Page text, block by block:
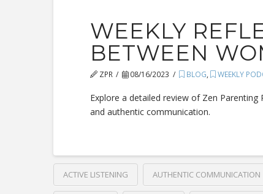
WEEKLY
BETWEEN
ZPR 08/16/2023 BLOG, WEEKLY
Explore a detailed review of Zen
and authentic communication.
ACTIVE LISTENING AUTHENTIC COMMUNICATION